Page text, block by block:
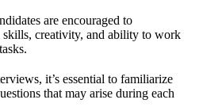
are encouraged to
skills, creativity, and ability to work
it’s essential to familiarize
that may arise during each